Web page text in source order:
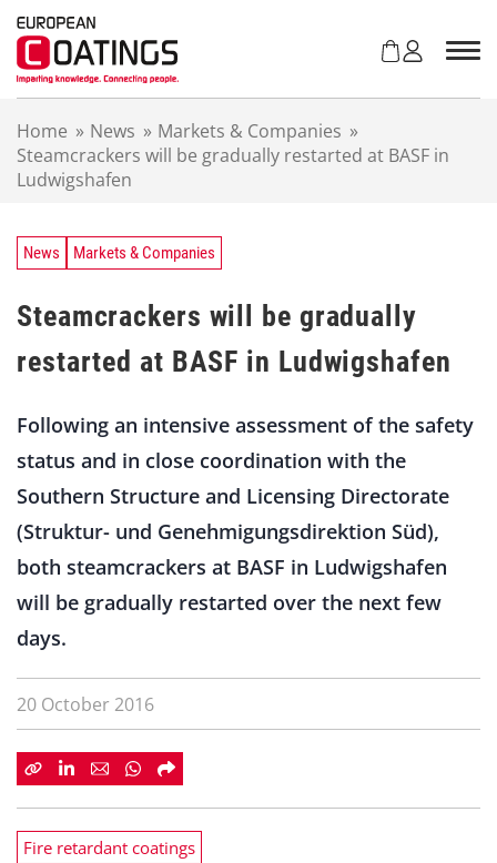
Home » News » Markets & Companies »
Steamcrackers will be gradually restarted at BASF in
Ludwigshafen
News Markets & Companies
Steamcrackers will be gradually
restarted at BASF in Ludwigshafen
Following an intensive assessment of the safety
status and in close coordination with the
Southern Structure and Licensing Directorate
(Struktur- und Genehmigungsdirektion Süd),
both steamcrackers at BASF in Ludwigshafen
will be gradually restarted over the next few
days.
20 October 2016
Fire retardant coatings